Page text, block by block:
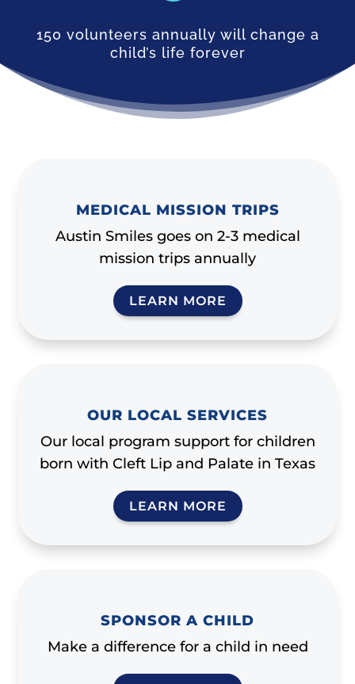
150 volunteers annually will change a
child’s life forever
MEDICAL MISSION TRIPS
Austin Smiles goes on 2-3 medical
mission trips annually
LEARN MORE
OUR LOCAL SERVICES
Our local program support for children
born with Cleft Lip and Palate in Texas
LEARN MORE
SPONSOR A CHILD
Make a difference for a child in need